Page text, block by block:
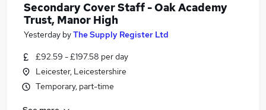
Secondary Cover Staff - Oak Academy
Trust, Manor High
Yesterday byThe Supply Register Ltd
£92.59 - £197.58 per day
Leicester, Leicestershire
Temporary, part-time